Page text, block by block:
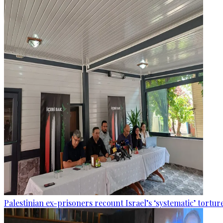
Palestinian ex-prisoners recount Israel’s ‘systematic’